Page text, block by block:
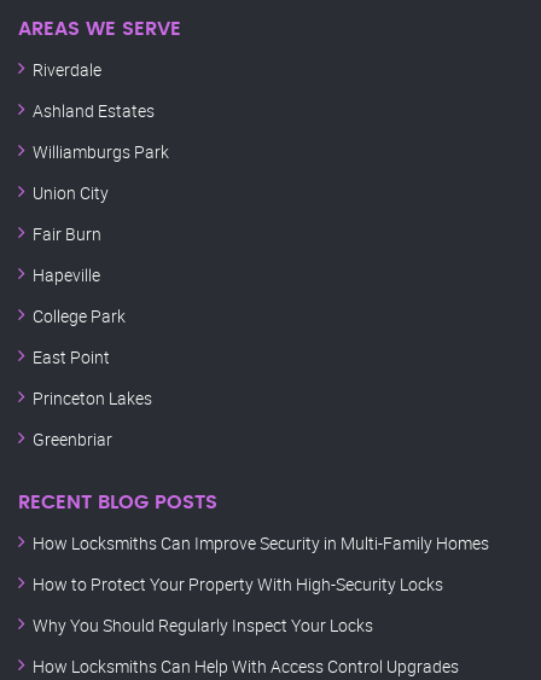
AREAS WE SERVE
Riverdale
Ashland Estates
Williamburgs Park
Union City
Fair Burn
Hapeville
College Park
East Point
Princeton Lakes
Greenbriar
RECENT BLOG POSTS
How Locksmiths Can Improve Security in Multi-Family Homes
How to Protect Your Property With High-Security Locks
Why You Should Regularly Inspect Your Locks
How Locksmiths Can Help With Access Control Upgrades